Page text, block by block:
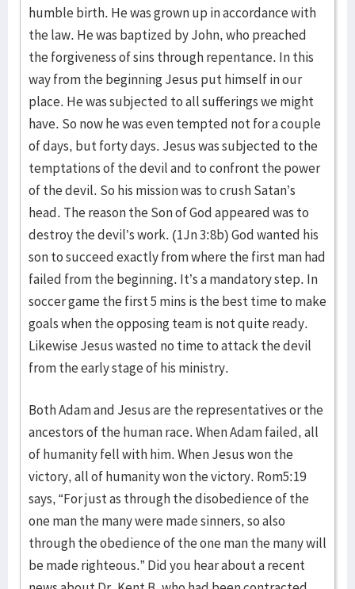
humble birth. He was grown up in accordance with
the law. He was baptized by John, who preached
the forgiveness of sins through repentance. In this
way from the beginning Jesus put himself in our
place. He was subjected to all sufferings we might
have. So now he was even tempted not for a couple
of days, but forty days. Jesus was subjected to the
temptations of the devil and to confront the power
of the devil. So his mission was to crush Satan’s
head. The reason the Son of God appeared was to
destroy the devil’s work. (1Jn 3:8b) God wanted his
son to succeed exactly from where the first man had
failed from the beginning. It’s a mandatory step. In
soccer game the first 5 mins is the best time to make
goals when the opposing team is not quite ready.
Likewise Jesus wasted no time to attack the devil
from the early stage of his ministry.
Both Adam and Jesus are the representatives or the
ancestors of the human race. When Adam failed, all
of humanity fell with him. When Jesus won the
victory, all of humanity won the victory. Rom5:19
says, “For just as through the disobedience of the
one man the many were made sinners, so also
through the obedience of the one man the many will
be made righteous.” Did you hear about a recent